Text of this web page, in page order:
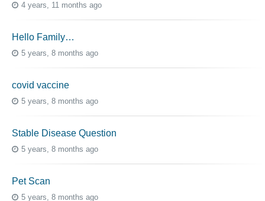
4 years, 11 months ago
Hello Family…
5 years, 8 months ago
covid vaccine
5 years, 8 months ago
Stable Disease Question
5 years, 8 months ago
Pet Scan
5 years, 8 months ago